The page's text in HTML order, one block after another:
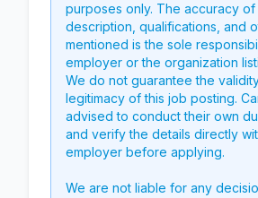
purposes only. The accuracy of
description, qualifications, and
mentioned is the sole
employer or the organization
We do not guarantee the
legitimacy of this job posting.
advised to conduct their own
and verify the details directly
employer before applying.
We are not liable for any